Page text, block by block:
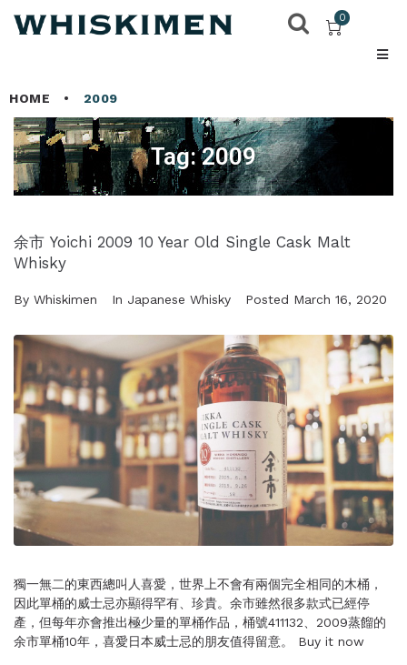
0
HOME • 2009
Tag:2009
余市 Yoichi 2009 10 Year Old Single Cask Malt
Whisky
By Whiskimen In Japanese Whisky Posted March 16, 2020
獨一無二的東西總叫人喜愛，世界上不會有兩個完全相同的木桶，
因此單桶的威士忌亦顯得罕有、珍貴。余市雖然很多款式已經停
產，但每年亦會推出極少量的單桶作品，桶號411132、2009蒸餾的
余市單桶10年，喜愛日本威士忌的朋友值得留意。 Buy it now